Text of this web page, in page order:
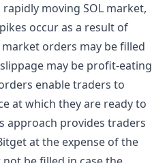
moving SOL market,
occur as a result of
orders may be filled
may be profit-eating
enable traders to
at which they are ready to
approach provides traders
at the expense of the